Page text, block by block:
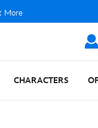
More
CHARACTERS